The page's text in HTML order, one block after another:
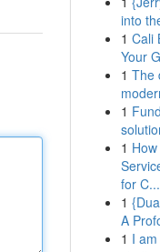
into
1 Cali
Your
1 The
1
1
for C...
1
A
1 I